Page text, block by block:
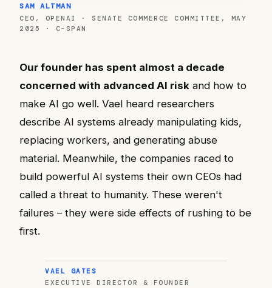
SAM ALTMAN
CEO, OPENAI · SENATE COMMERCE COMMITTEE, MAY
2025 · C-SPAN
Our founder has spent almost a decade
concerned with advanced AI risk and how to
make AI go well. Vael heard researchers
describe AI systems already manipulating kids,
replacing workers, and generating abuse
material. Meanwhile, the companies raced to
build powerful AI systems their own CEOs had
called a threat to humanity. These weren't
failures – they were side effects of rushing to be
first.
VAEL GATES
EXECUTIVE DIRECTOR & FOUNDER